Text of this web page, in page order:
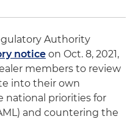
Authority
notice on Oct. 8, 2021,
members to review
into their own
national priorities for
and countering the